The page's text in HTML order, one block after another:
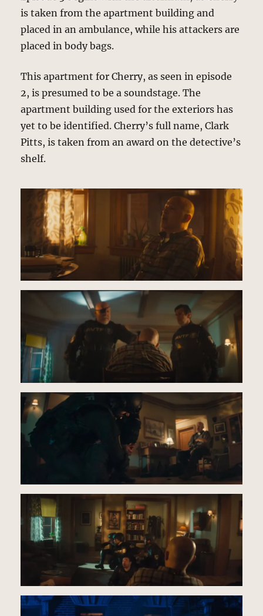
is taken from the apartment building and
placed in an ambulance, while his attackers are
placed in body bags.
This apartment for Cherry, as seen in episode
2, is presumed to be a soundstage. The
apartment building used for the exteriors has
yet to be identified. Cherry’s full name, Clark
Pitts, is taken from an award on the detective’s
shelf.